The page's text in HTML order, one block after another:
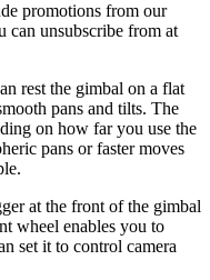
promotions from our
can unsubscribe from at
rest the gimbal on a flat
pans and tilts. The
on how far you use the
pans or faster moves
at the front of the gimbal
wheel enables you to
set it to control camera